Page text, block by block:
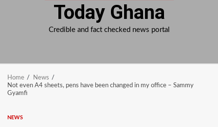
Today Ghana
Credible and fact checked news portal
Home
News
Not even A4 sheets, pens have been changed in my office – Sammy
Gyamfi
NEWS